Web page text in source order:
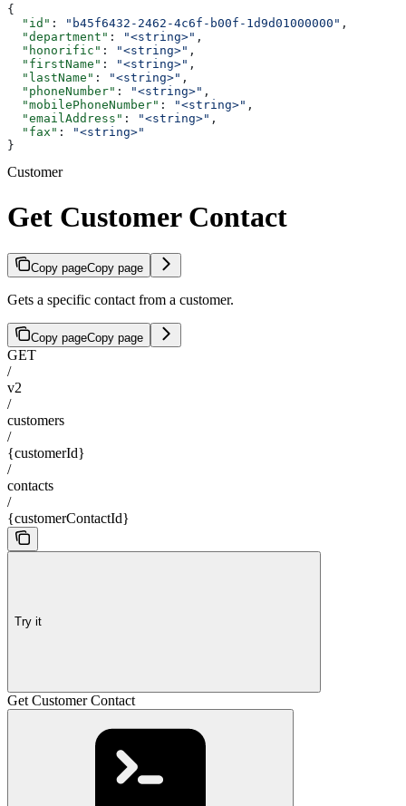
{
  "id"
: "b45f6432-2462-4c6f-b00f-1d9d01000000" ,
  "department"
: "<string>" ,
  "honorific"
: "<string>" ,
  "firstName"
: "<string>" ,
  "lastName"
: "<string>" ,
  "phoneNumber"
: "<string>" ,
  "mobilePhoneNumber"
: "<string>" ,
  "emailAddress"
: "<string>" ,
  "fax"
:
"<string>"
}
Customer
Get Customer Contact
Copy pageCopy page
Gets a specific contact from a customer.
Copy pageCopy page
GET
/
v2
/
customers
/
{customerId}
/
contacts
/
{customerContactId}
Try it
Get Customer Contact